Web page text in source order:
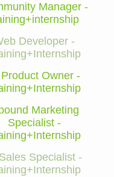
Manager -
Developer -
Owner -
Marketing
Specialist -
Specialist -